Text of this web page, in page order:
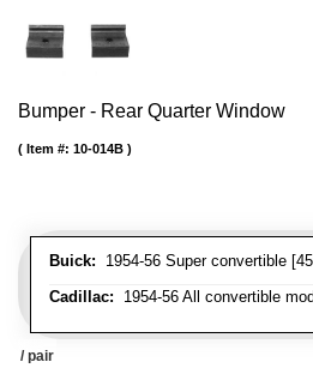
Bumper - Rear Quarter Window
Buick: 1954-56 Super convertible
Cadillac: 1954-56 All convertible
Item #: 10-014B
/ pair